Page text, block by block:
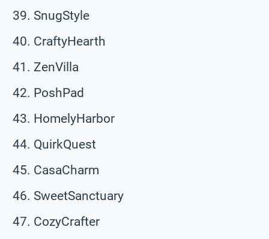
SnugStyle
CraftyHearth
ZenVilla
PoshPad
HomelyHarbor
QuirkQuest
CasaCharm
SweetSanctuary
CozyCrafter